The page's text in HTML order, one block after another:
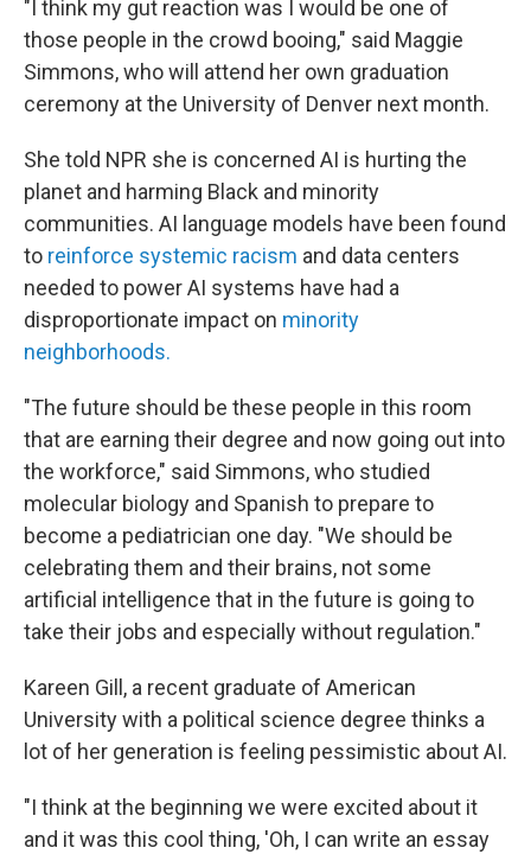
"I think my gut reaction was I would be one of
those people in the crowd booing," said Maggie
Simmons, who will attend her own graduation
ceremony at the University of Denver next month.
She told NPR she is concerned AI is hurting the
planet and harming Black and minority
communities. AI language models have been found
to reinforce systemic racism and data centers
needed to power AI systems have had a
disproportionate impact on minority
neighborhoods.
"The future should be these people in this room
that are earning their degree and now going out into
the workforce," said Simmons, who studied
molecular biology and Spanish to prepare to
become a pediatrician one day. "We should be
celebrating them and their brains, not some
artificial intelligence that in the future is going to
take their jobs and especially without regulation."
Kareen Gill, a recent graduate of American
University with a political science degree thinks a
lot of her generation is feeling pessimistic about AI.
"I think at the beginning we were excited about it
and it was this cool thing, 'Oh, I can write an essay